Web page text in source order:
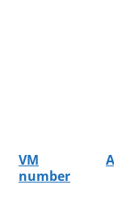
VM
number